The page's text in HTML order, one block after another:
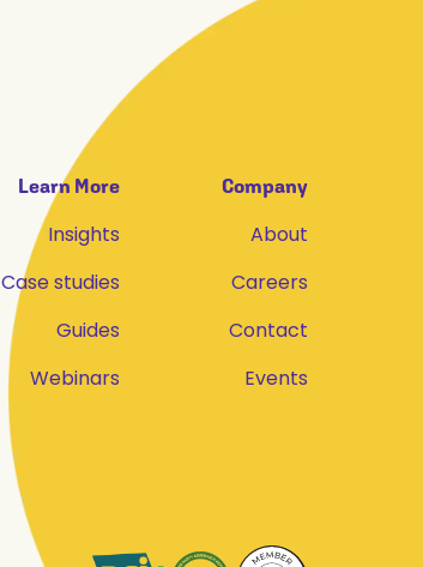
Learn More
Insights
Case studies
Guides
Webinars
Company
About
Careers
Contact
Events